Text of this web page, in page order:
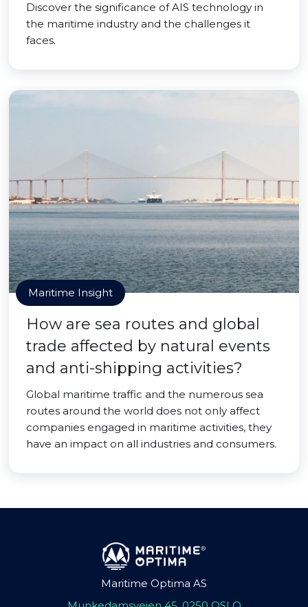
Discover the significance of AIS technology in
the maritime industry and the challenges it
faces.
Maritime Insight
How are sea routes and global
trade affected by natural events
and anti-shipping activities?
Global maritime traffic and the numerous sea
routes around the world does not only affect
companies engaged in maritime activities, they
have an impact on all industries and consumers.
Maritime Optima AS